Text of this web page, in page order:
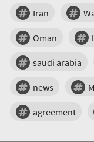
Iran
Oman
saudi arabia
news
agreement